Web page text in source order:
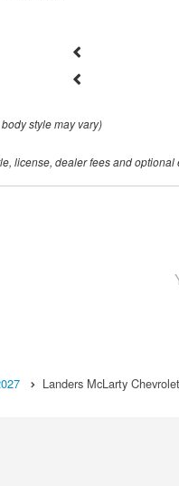
style may vary)
license, dealer fees and
Landers McLarty